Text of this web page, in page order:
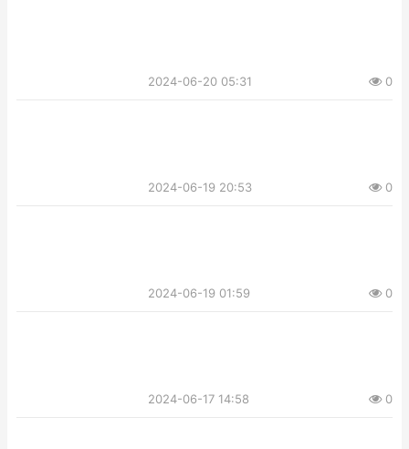
2024-06-20 05:31 0
2024-06-19 20:53 0
2024-06-19 01:59 0
2024-06-17 14:58 0